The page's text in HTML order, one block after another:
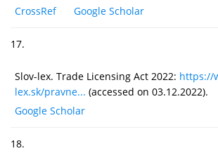
CrossRef
Google Scholar
17.
Slov-lex. Trade Licensing Act 2022: https://
lex.sk/pravne... (accessed on 03.12.2022).
Google Scholar
18.